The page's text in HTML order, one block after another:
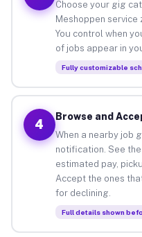
Choose your gig
Meshoppen service
You control when
of jobs appear in
Fully customizable
4
Browse and
When a nearby job
notification. See
estimated pay,
Accept the ones
for declining.
Full details shown